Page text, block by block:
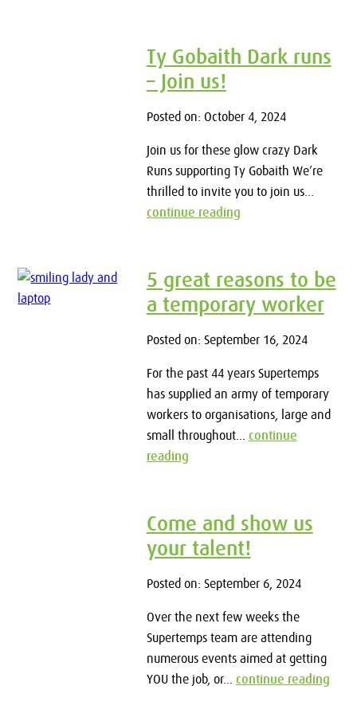
Ty Gobaith Dark runs
– Join us!
Posted on: October 4, 2024
Join us for these glow crazy Dark
Runs supporting Ty Gobaith We’re
thrilled to invite you to join us...
continue reading
5 great reasons to be
a temporary worker
Posted on: September 16, 2024
For the past 44 years Supertemps
has supplied an army of temporary
workers to organisations, large and
small throughout... continue
reading
Come and show us
your talent!
Posted on: September 6, 2024
Over the next few weeks the
Supertemps team are attending
numerous events aimed at getting
YOU the job, or... continue reading